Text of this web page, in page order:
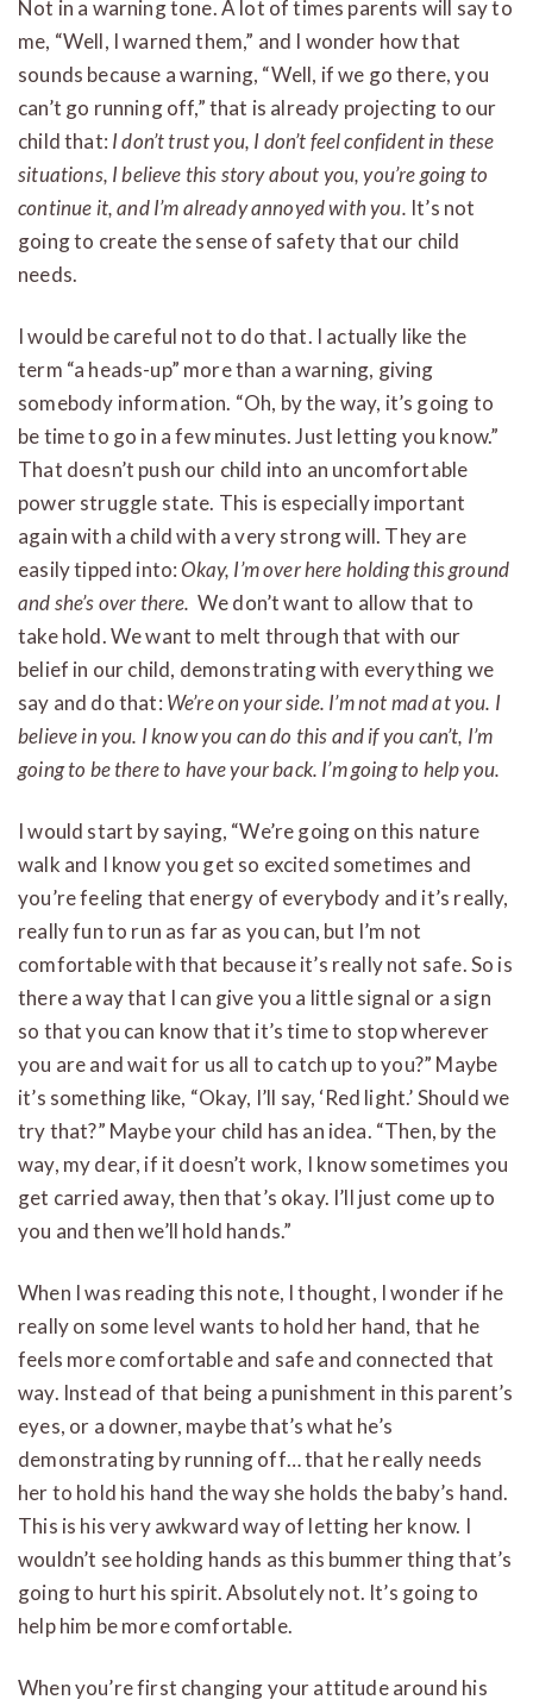
Not in a warning tone. A lot of times parents will say to
me, “Well, I warned them,” and I wonder how that
sounds because a warning, “Well, if we go there, you
can’t go running off,” that is already projecting to our
child that: I don’t trust you, I don’t feel confident in these
situations, I believe this story about you, you’re going to
continue it, and I’m already annoyed with you. It’s not
going to create the sense of safety that our child
needs.
I would be careful not to do that. I actually like the
term “a heads-up” more than a warning, giving
somebody information. “Oh, by the way, it’s going to
be time to go in a few minutes. Just letting you know.”
That doesn’t push our child into an uncomfortable
power struggle state. This is especially important
again with a child with a very strong will. They are
easily tipped into:Okay, I’m over here holding this ground
and she’s over there. We don’t want to allow that to
take hold. We want to melt through that with our
belief in our child, demonstrating with everything we
say and do that: We’re on your side. I’m not mad at you. I
believe in you. I know you can do this and if you can’t, I’m
going to be there to have your back. I’m going to help you.
I would start by saying, “We’re going on this nature
walk and I know you get so excited sometimes and
you’re feeling that energy of everybody and it’s really,
really fun to run as far as you can, but I’m not
comfortable with that because it’s really not safe. So is
there a way that I can give you a little signal or a sign
so that you can know that it’s time to stop wherever
you are and wait for us all to catch up to you?” Maybe
it’s something like, “Okay, I’ll say, ‘Red light.’ Should we
try that?” Maybe your child has an idea. “Then, by the
way, my dear, if it doesn’t work, I know sometimes you
get carried away, then that’s okay. I’ll just come up to
you and then we’ll hold hands.”
When I was reading this note, I thought, I wonder if he
really on some level wants to hold her hand, that he
feels more comfortable and safe and connected that
way. Instead of that being a punishment in this parent’s
eyes, or a downer, maybe that’s what he’s
demonstrating by running off… that he really needs
her to hold his hand the way she holds the baby’s hand.
This is his very awkward way of letting her know. I
wouldn’t see holding hands as this bummer thing that’s
going to hurt his spirit. Absolutely not. It’s going to
help him be more comfortable.
When you’re first changing your attitude around his